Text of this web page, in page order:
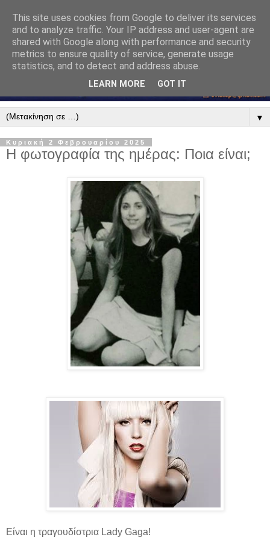
▼
Κυριακή 2 Φεβρουαρίου 2025
Η φωτογραφία της ημέρας: Ποια είναι;
Είναι η τραγουδίστρια Lady Gaga!
This site uses cookies from Google to deliver its services
and to analyze traffic. Your IP address and user-agent are
shared with Google along with performance and security
metrics to ensure quality of service, generate usage
statistics, and to detect and address abuse.
LEARN MORE GOT IT